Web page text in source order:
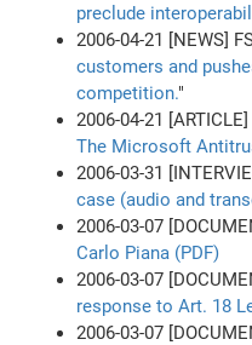
preclude
2006-04-21 [NEWS]
customers and
competition."
2006-04-21
The Microsoft
2006-03-31
case (audio and
2006-03-07
Carlo Piana (PDF)
2006-03-07
response to Art. 18
2006-03-07